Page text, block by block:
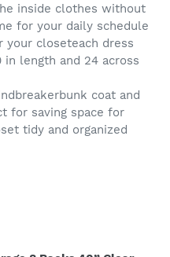
inside clothes without
for your daily schedule
your closeteach dress
length and 24 across
coat and
for saving space for
tidy and organized